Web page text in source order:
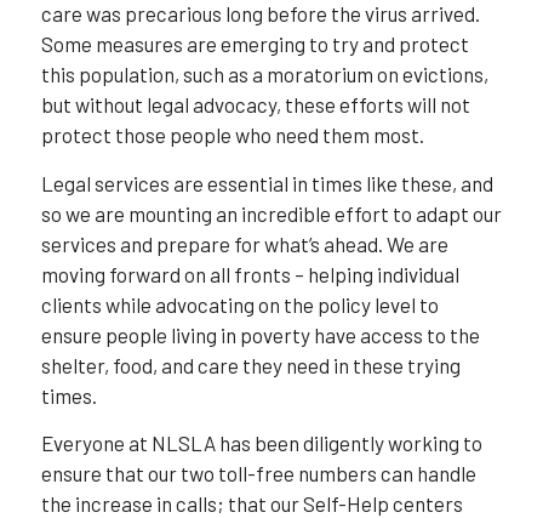
care was precarious long before the virus arrived.
Some measures are emerging to try and protect
this population, such as a moratorium on evictions,
but without legal advocacy, these efforts will not
protect those people who need them most.
Legal services are essential in times like these, and
so we are mounting an incredible effort to adapt our
services and prepare for what’s ahead. We are
moving forward on all fronts – helping individual
clients while advocating on the policy level to
ensure people living in poverty have access to the
shelter, food, and care they need in these trying
times.
Everyone at NLSLA has been diligently working to
ensure that our two toll-free numbers can handle
the increase in calls; that our Self-Help centers